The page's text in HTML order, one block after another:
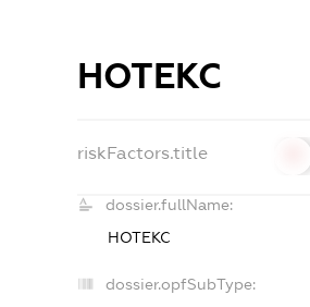
НОТЕКС
riskFactors.title
dossier.fullName:
НОТЕКС
dossier.opfSubType: